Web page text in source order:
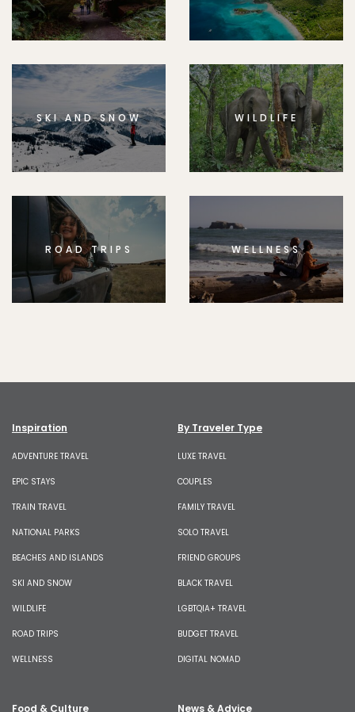
SKI AND SNOW WILDLIFE
ROAD TRIPS WELLNESS
Inspiration
ADVENTURE TRAVEL
EPIC STAYS
TRAIN TRAVEL
NATIONAL PARKS
BEACHES AND ISLANDS
SKI AND SNOW
WILDLIFE
ROAD TRIPS
WELLNESS
By Traveler Type
LUXE TRAVEL
COUPLES
FAMILY TRAVEL
SOLO TRAVEL
FRIEND GROUPS
BLACK TRAVEL
LGBTQIA+ TRAVEL
BUDGET TRAVEL
DIGITAL NOMAD
Food & Culture News & Advice